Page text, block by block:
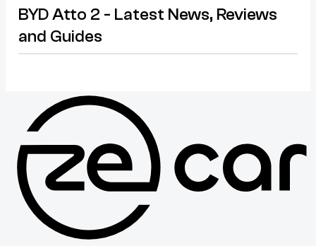
BYD Atto 2 - Latest News, Reviews
and Guides